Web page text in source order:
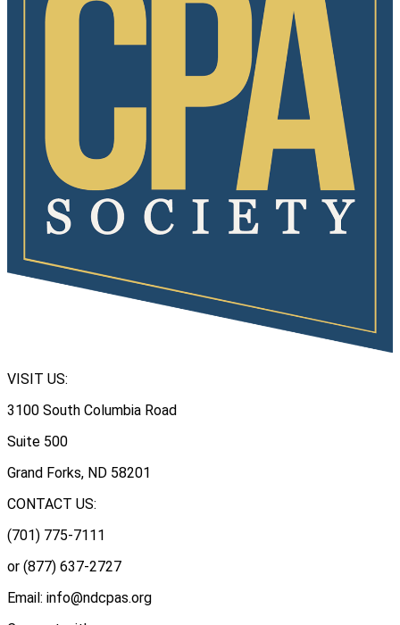
VISIT US:
3100 South Columbia Road
Suite 500
Grand Forks, ND 58201
CONTACT US:
(701) 775-7111
or (877) 637-2727
Email: info@ndcpas.org